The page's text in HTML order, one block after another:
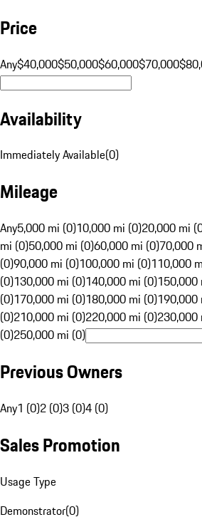
Price
Any$40,000$50,000$60,000$70,000
Availability
Immediately Available(0)
Mileage
Any5,000 mi (0)10,000 mi (0)20,000 mi
mi (0)50,000 mi (0)60,000 mi (0)70,000
(0)90,000 mi (0)100,000 mi (0)110,000
(0)130,000 mi (0)140,000 mi (0)150,000
(0)170,000 mi (0)180,000 mi (0)190,000
(0)210,000 mi (0)220,000 mi (0)230,000
(0)250,000 mi (0)
Previous Owners
Any1 (0)2 (0)3 (0)4 (0)
Sales Promotion
Usage Type
Demonstrator(0)